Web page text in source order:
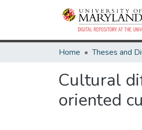
Home
Cultural
oriented